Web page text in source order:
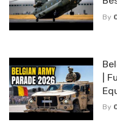
By
|
By